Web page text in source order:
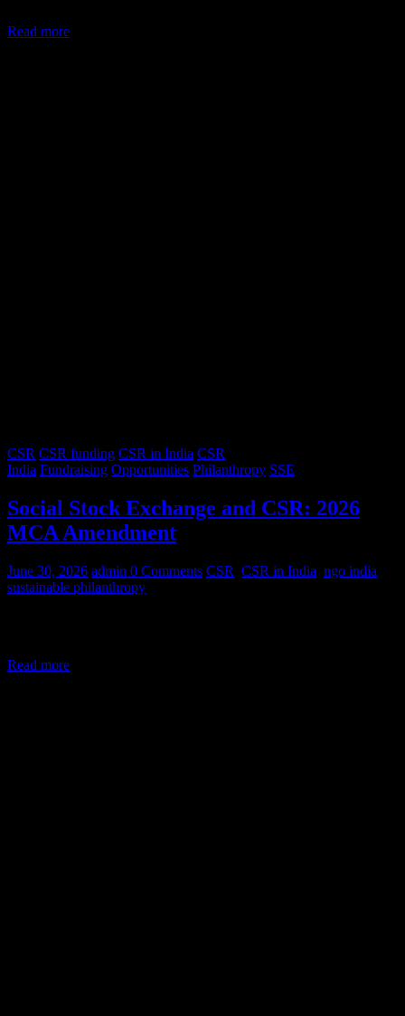
Read more
CSR CSR funding CSR in India CSR
India Fundraising Opportunities Philanthropy SSE
Social Stock Exchange and CSR: 2026
MCA Amendment
June 30, 2026 admin 0 Comments CSR CSR in India ngo india
sustainable philanthropy
Read more